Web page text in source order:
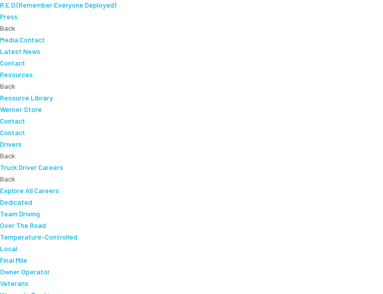
R.E.D (Remember Everyone Deployed)
Press
Back
Media Contact
Latest News
Contact
Resources
Back
Resource Library
Werner Store
Contact
Contact
Drivers
Back
Truck Driver Careers
Back
Explore All Careers
Dedicated
Team Driving
Over The Road
Temperature-Controlled
Local
Final Mile
Owner Operator
Veterans